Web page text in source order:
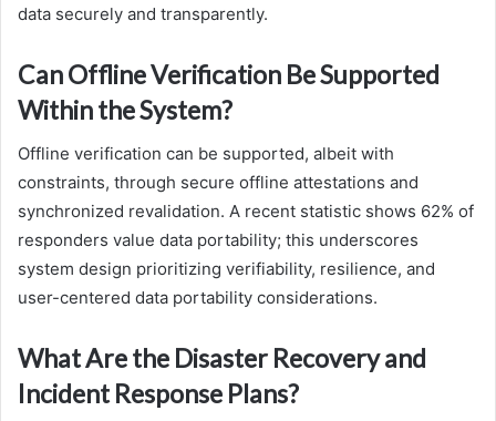
data securely and transparently.
Can Offline Verification Be Supported
Within the System?
Offline verification can be supported, albeit with
constraints, through secure offline attestations and
synchronized revalidation. A recent statistic shows 62% of
responders value data portability; this underscores
system design prioritizing verifiability, resilience, and
user-centered data portability considerations.
What Are the Disaster Recovery and
Incident Response Plans?